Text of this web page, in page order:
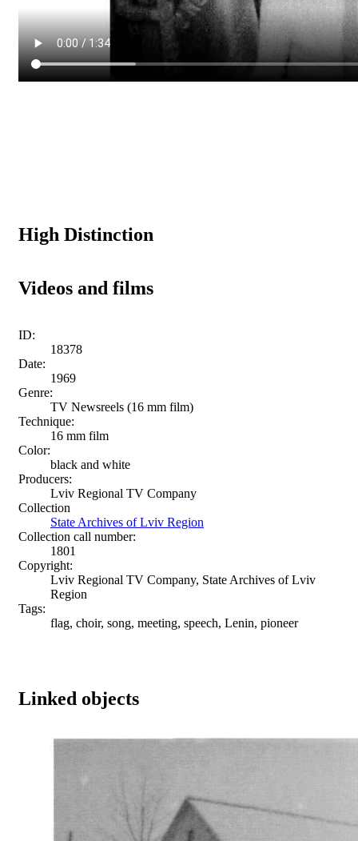
High Distinction
Videos and films
ID:
18378
Date:
1969
Genre:
TV Newsreels (16 mm film)
Technique:
16 mm film
Color:
black and white
Producers:
Lviv Regional TV Company
Collection
State Archives of Lviv Region
Collection call number:
1801
Copyright:
Lviv Regional TV Company, State Archives of Lviv
Region
Tags:
flag, choir, song, meeting, speech, Lenin, pioneer
Linked objects